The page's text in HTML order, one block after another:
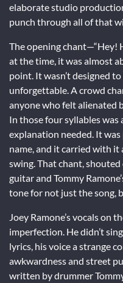
elaborate studio
punch through all of that
The opening chant—“Hey!
at the time, it was almost
point. It wasn’t designed
unforgettable. A crowd
anyone who felt alienated
In those four syllables was
explanation needed. It
name, and it carried with
swing. That chant,
guitar and Tommy
tone for not just the song,
Joey Ramone’s vocals on
imperfection. He didn’t
lyrics, his voice a strange
awkwardness and street
written by drummer